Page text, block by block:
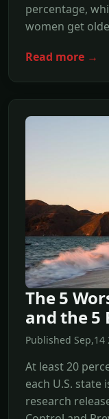
percentage,
women get
Read more →
The 5
and the 5
Published
At least 20
each U.S. state
research